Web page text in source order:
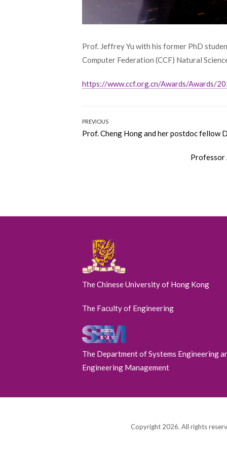
Prof. Jeffrey Yu with his former PhD
Computer Federation (CCF) Natural
https://www.ccf.org.cn/Awards/Awards/
Post
navigation
PREVIOUS
Previous
Prof. Cheng Hong and her postdoc fellow
Next
Professor
The Chinese University of Hong Kong
The Faculty of Engineering
The Department of Systems Engineering
Engineering Management
Copyright 2026. All rights